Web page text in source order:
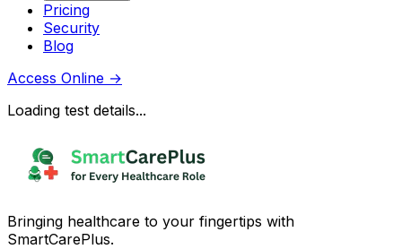
Pricing
Security
Blog
Access Online →
Loading test details...
Bringing healthcare to your fingertips with
SmartCarePlus.